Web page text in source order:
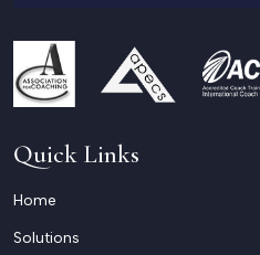
Quick Links
Home
Solutions